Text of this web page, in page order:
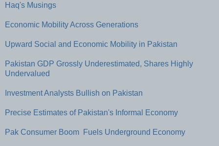
Haq's Musings
Economic Mobility Across Generations
Upward Social and Economic Mobility in Pakistan
Pakistan GDP Grossly Underestimated, Shares Highly
Undervalued
Investment Analysts Bullish on Pakistan
Precise Estimates of Pakistan's Informal Economy
Pak Consumer Boom Fuels Underground Economy